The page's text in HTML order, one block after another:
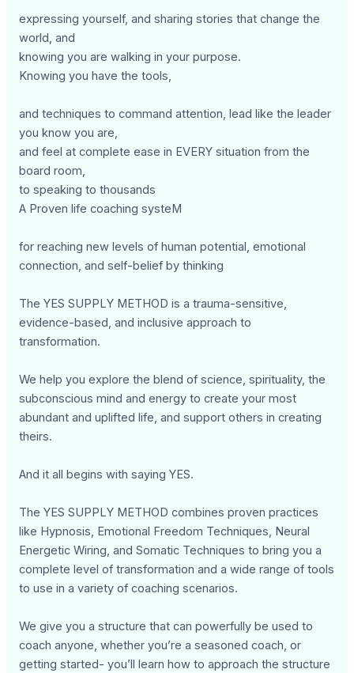
expressing yourself, and sharing stories that change the
world, and
knowing you are walking in your purpose.
Knowing you have the tools,
and techniques to command attention, lead like the leader
you know you are,
and feel at complete ease in EVERY situation from the
board room,
to speaking to thousands
A Proven life coaching systeM
for reaching new levels of human potential, emotional
connection, and self-belief by thinking
The YES SUPPLY METHOD is a trauma-sensitive,
evidence-based, and inclusive approach to
transformation.
We help you explore the blend of science, spirituality, the
subconscious mind and energy to create your most
abundant and uplifted life, and support others in creating
theirs.
And it all begins with saying YES.
The YES SUPPLY METHOD combines proven practices
like Hypnosis, Emotional Freedom Techniques, Neural
Energetic Wiring, and Somatic Techniques to bring you a
complete level of transformation and a wide range of tools
to use in a variety of coaching scenarios.
We give you a structure that can powerfully be used to
coach anyone, whether you’re a seasoned coach, or
getting started- you’ll learn how to approach the structure